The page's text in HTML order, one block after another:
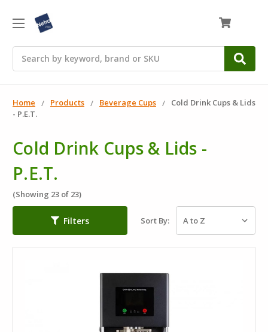
Home Products Beverage Cups
Cold Drink Cups & Lids
- P.E.T.
Cold Drink Cups & Lids -
P.E.T.
(Showing 23 of 23)
Filters Sort By: